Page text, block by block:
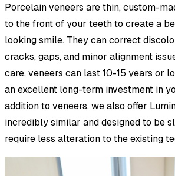
Porcelain veneers are thin, custom-
to the front of your teeth to create a
looking smile. They can correct
cracks, gaps, and minor alignment
care, veneers can last 10-15 years or
an excellent long-term investment in
addition to veneers, we also offer
incredibly similar and designed to be
require less alteration to the existing